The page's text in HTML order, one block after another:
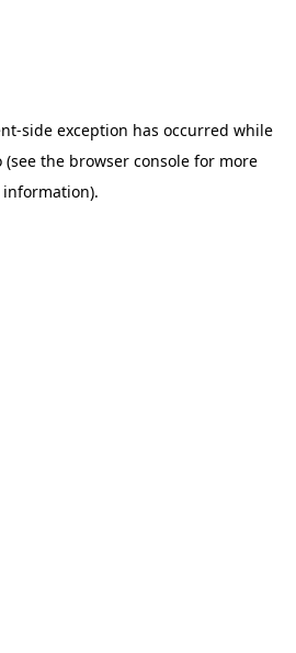
-side exception has occurred while
(see the browser console for more
information).